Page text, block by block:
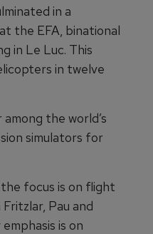
in a
the EFA, binational
in Le Luc. This
in twelve
the world’s
simulators for
focus is on flight
Pau and
is on